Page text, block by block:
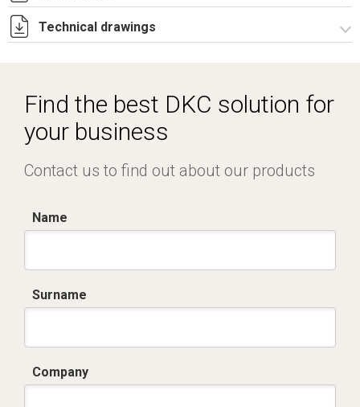
Istruzioni di montaggio CPE_DA_stampa.pdf
Technical drawings
Find the best DKC solution for
your business
Contact us to find out about our products
Name
Surname
Company